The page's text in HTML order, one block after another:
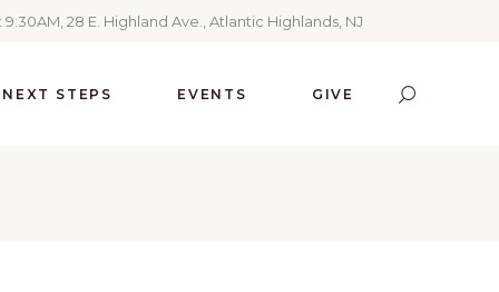
28 E. Highland Ave., Atlantic Highlands, NJ
NEXT STEPS EVENTS GIVE